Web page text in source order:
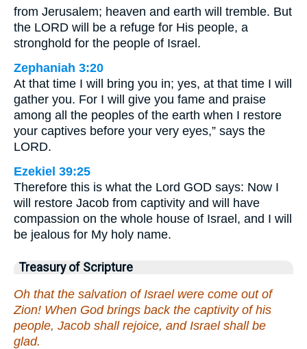
from Jerusalem; heaven and earth will tremble. But
the LORD will be a refuge for His people, a
stronghold for the people of Israel.
Zephaniah 3:20
At that time I will bring you in; yes, at that time I will
gather you. For I will give you fame and praise
among all the peoples of the earth when I restore
your captives before your very eyes,” says the
LORD.
Ezekiel 39:25
Therefore this is what the Lord GOD says: Now I
will restore Jacob from captivity and will have
compassion on the whole house of Israel, and I will
be jealous for My holy name.
Treasury of Scripture
Oh that the salvation of Israel were come out of
Zion! When God brings back the captivity of his
people, Jacob shall rejoice, and Israel shall be
glad.